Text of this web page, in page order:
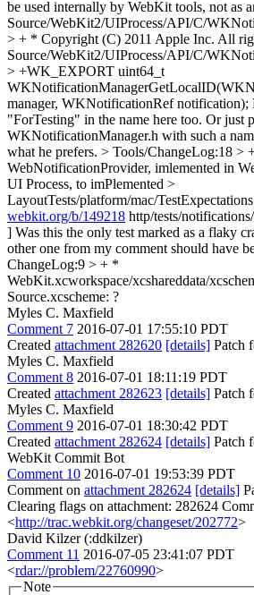
be used internally by WebKit tools, not as
Source/WebKit2/UIProcess/API/C/
> + * Copyright (C) 2011 Apple Inc. All
Source/WebKit2/UIProcess/API/C/
> +WK_EXPORT uint64_t
manager, WKNotificationRef notification);
"ForTesting" in the name here too. Or just
WKNotificationManager.h with such a
what he prefers. > Tools/ChangeLog:18 >
WebNotificationProvider, imlemented in
UI Process, to imPlemented >
LayoutTests/platform/mac/
webkit.org/b/149218 http/tests/
] Was this the only test marked as a flaky
other one from my comment should have
ChangeLog:9 > + *
WebKit.xcworkspace/xcshareddata/
Source.xcscheme: ?
Myles C. Maxfield
Comment 7 2016-07-01 17:55:10 PDT
Created attachment 282620 [details] Patch
Myles C. Maxfield
Comment 8 2016-07-01 18:11:19 PDT
Created attachment 282623 [details] Patch
Myles C. Maxfield
Comment 9 2016-07-01 18:30:42 PDT
Created attachment 282624 [details] Patch
WebKit Commit Bot
Comment 10 2016-07-01 19:53:39 PDT
Comment on attachment 282624 [details]
Clearing flags on attachment: 282624
<http://trac.webkit.org/changeset/202772>
David Kilzer (:ddkilzer)
Comment 11 2016-07-05 23:41:07 PDT
<rdar://problem/22760990>
Note